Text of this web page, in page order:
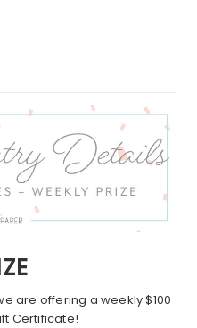
are offering a weekly $100
Certificate!